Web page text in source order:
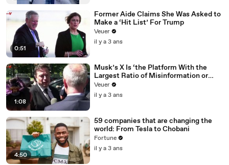
0:51
Former Aide Claims She Was Asked to
Make a ‘Hit List’ For Trump
Veuer
il y a 3 ans
1:08
Musk’s X Is ‘the Platform With the
Largest Ratio of Misinformation or
Disinformation’ Amongst All Social
Media Platforms
Veuer
il y a 3 ans
4:50
59 companies that are changing the
world: From Tesla to Chobani
Fortune
il y a 3 ans